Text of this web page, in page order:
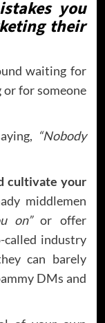
you
their
waiting for
for someone
“Nobody
cultivate your
middlemen
on”or offer
called industry
can barely
DMs and